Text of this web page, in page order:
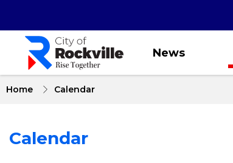
content
News
Home Calendar
Calendar